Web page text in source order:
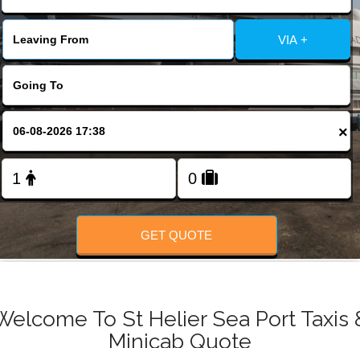
FOLLOW US
VIA +
×
GET QUOTE
To St Helier Sea Port Taxis
Minicab Quote